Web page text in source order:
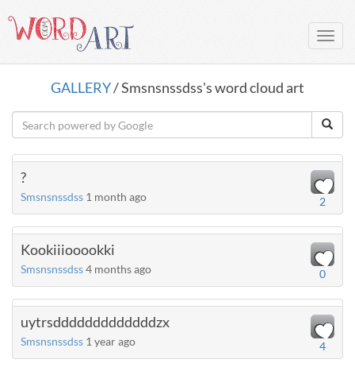
GALLERY/ Smsnsnssdss's word cloud art
?
Smsnsnssdss 1 month ago 2
Kookiiiooookki
Smsnsnssdss4 months ago 0
uytrsdddddddddddddzx
Smsnsnssdss 1 year ago 4